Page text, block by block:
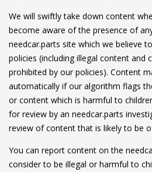
We will swiftly take down content
become aware of the presence of
needcar.parts site which we believe
policies (including illegal content and
prohibited by our policies). Content
automatically if our algorithm flags
or content which is harmful to
for review by an needcar.parts
review of content that is likely to be
You can report content on the
consider to be illegal or harmful to